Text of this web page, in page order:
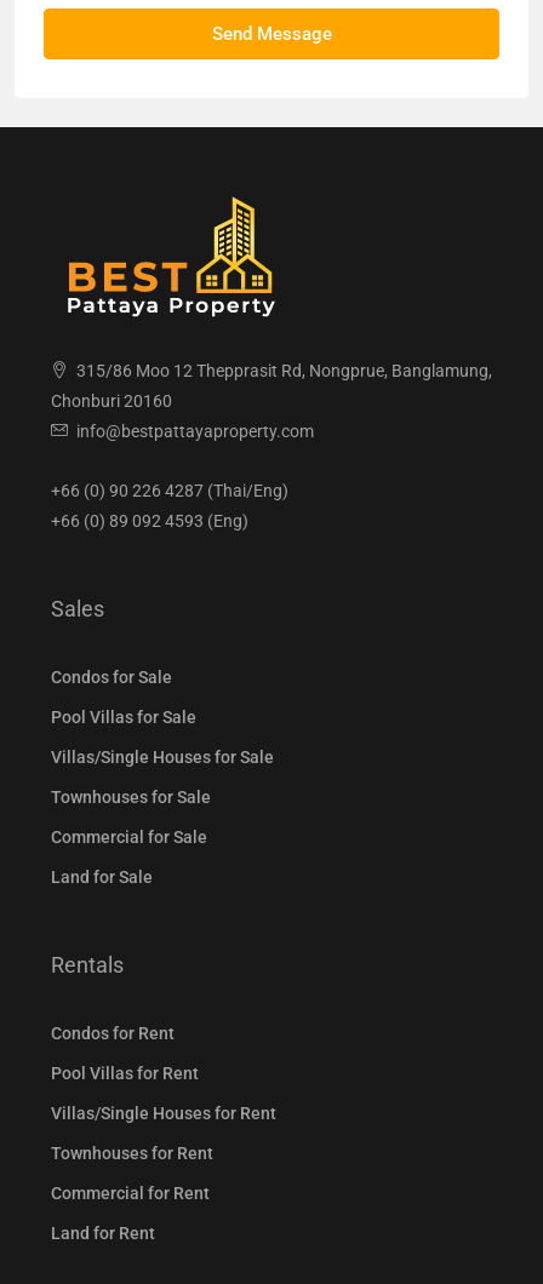
Send Message
315/86 Moo 12 Thepprasit Rd, Nongprue, Banglamung,
Chonburi 20160
info@bestpattayaproperty.com
+66 (0) 90 226 4287 (Thai/Eng)
+66 (0) 89 092 4593 (Eng)
Sales
Condos for Sale
Pool Villas for Sale
Villas/Single Houses for Sale
Townhouses for Sale
Commercial for Sale
Land for Sale
Rentals
Condos for Rent
Pool Villas for Rent
Villas/Single Houses for Rent
Townhouses for Rent
Commercial for Rent
Land for Rent